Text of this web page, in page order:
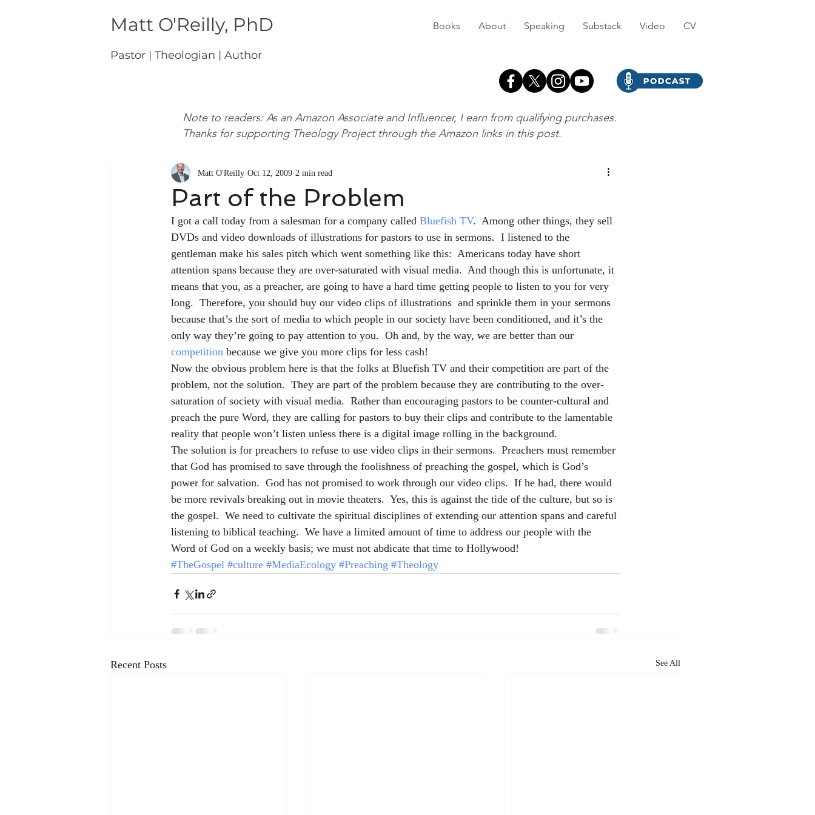
Matt O'Reilly, PhD Books About Speaking Substack Video CV
Pastor | Theologian | Author
Part of the Problem
Matt O'Reilly Oct 12, 2009 2 min read
I got a call today from a salesman for a company called Bluefish TV.  Among other things, they sell
DVDs and video downloads of illustrations for pastors to use in sermons.  I listened to the
gentleman make his sales pitch which went something like this:  Americans today have short
attention spans because they are over-saturated with visual media.  And though this is unfortunate, it
means that you, as a preacher, are going to have a hard time getting people to listen to you for very
long.  Therefore, you should buy our video clips of illustrations  and sprinkle them in your sermons
because that’s the sort of media to which people in our society have been conditioned, and it’s the
only way they’re going to pay attention to you.  Oh and, by the way, we are better than our
competition because we give you more clips for less cash!
Now the obvious problem here is that the folks at Bluefish TV and their competition are part of the
problem, not the solution.  They are part of the problem because they are contributing to the over-
saturation of society with visual media.  Rather than encouraging pastors to be counter-cultural and
preach the pure Word, they are calling for pastors to buy their clips and contribute to the lamentable
reality that people won’t listen unless there is a digital image rolling in the background.
The solution is for preachers to refuse to use video clips in their sermons.  Preachers must remember
that God has promised to save through the foolishness of preaching the gospel, which is God’s
power for salvation.  God has not promised to work through our video clips.  If he had, there would
be more revivals breaking out in movie theaters.  Yes, this is against the tide of the culture, but so is
the gospel.  We need to cultivate the spiritual disciplines of extending our attention spans and careful
listening to biblical teaching.  We have a limited amount of time to address our people with the
Word of God on a weekly basis; we must not abdicate that time to Hollywood!
#TheGospel #culture #MediaEcology #Preaching #Theology
Recent Posts See All
Note to readers: As an Amazon Associate and Influencer, I earn from qualifying purchases.
Thanks for supporting Theology Project through the Amazon links in this post.